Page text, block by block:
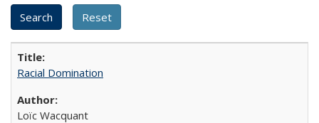
Racial Domination
Loïc Wacquant